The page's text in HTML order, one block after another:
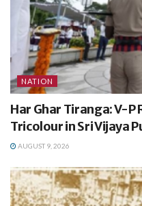
NATION
Har Ghar Tiranga: V-
Tricolour in Sri Vijaya
AUGUST 9, 2026